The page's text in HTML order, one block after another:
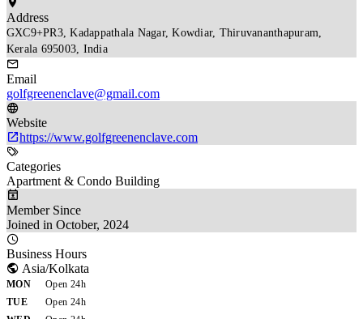
Address
GXC9+PR3, Kadappathala Nagar, Kowdiar, Thiruvananthapuram,
Kerala 695003, India
Email
golfgreenenclave@gmail.com
Website
https://www.golfgreenenclave.com
Categories
Apartment & Condo Building
Member Since
Joined in October, 2024
Business Hours
Asia/Kolkata
MON
Open 24h
TUE
Open 24h